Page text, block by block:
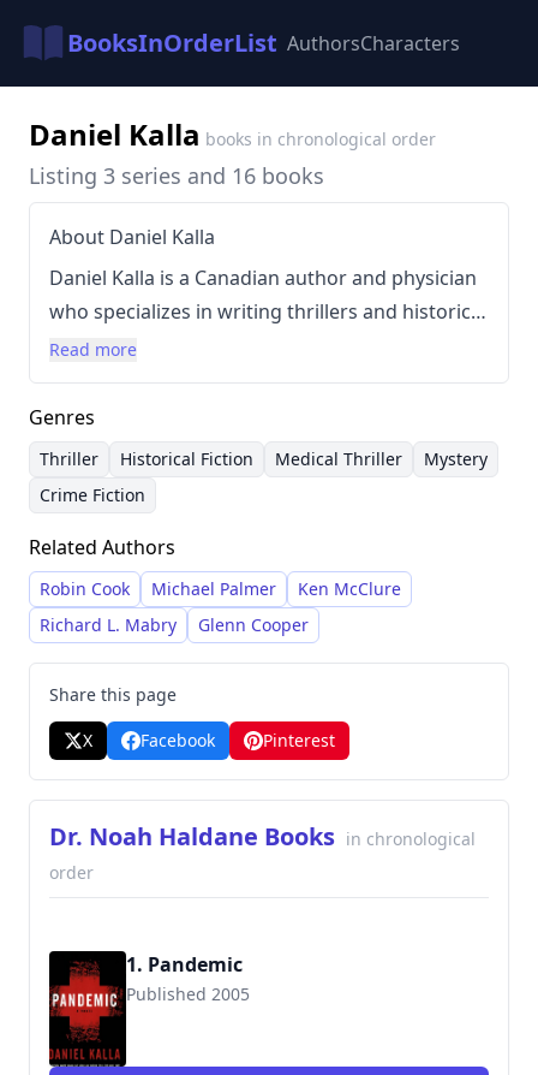
BooksInOrderList AuthorsCharacters
Daniel Kalla books in chronological order
Listing 3 series and 16 books
About Daniel Kalla
Daniel Kalla is a Canadian author and physician
who specializes in writing thrillers and historical
fiction, frequently incorporating medical
themes into his narratives. He draws inspiration
from his family's history, particularly his
grandfather's experiences fleeing
Czechoslovakia before the Nazi occupation.
Kalla’s writing style is known for its suspenseful
plots, complex characters, and detailed
research, often blending medical expertise with
the intricacies of crime and historical events. He
leverages his background as a medical
professional to create immersive and realistic
scenarios within his stories.
Read more
Genres
Thriller Historical Fiction Medical Thriller
Mystery
Crime Fiction
Related Authors
Robin Cook Michael Palmer
Ken McClure
Richard L. Mabry
Glenn Cooper
Share this page
X
Facebook Pinterest
Dr. Noah Haldane Books in chronological
order
1. Pandemic
Published 2005